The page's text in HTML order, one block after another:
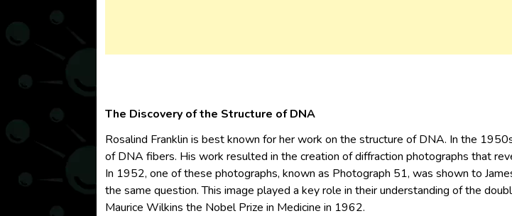
The Discovery of the Structure of DNA
Rosalind Franklin is best known for her work on the structure of DNA. In the
of DNA fibers. His work resulted in the creation of diffraction photographs that
In 1952, one of these photographs, known as Photograph 51, was shown to
the same question. This image played a key role in their understanding of the
Maurice Wilkins the Nobel Prize in Medicine in 1962.